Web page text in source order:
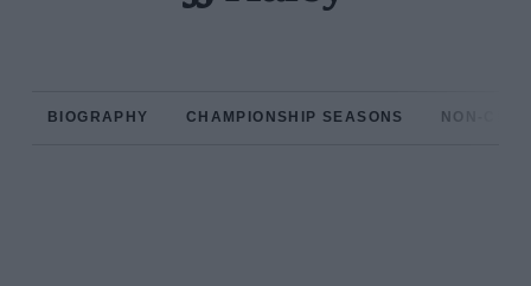
BIOGRAPHY CHAMPIONSHIP SEASONS NON-